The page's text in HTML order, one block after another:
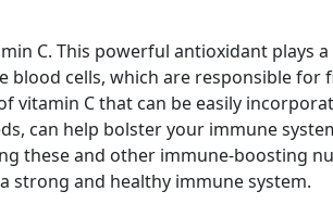
C. This powerful antioxidant plays
cells, which are responsible for
vitamin C that can be easily
can help bolster your immune
these and other immune-boosting
strong and healthy immune system.